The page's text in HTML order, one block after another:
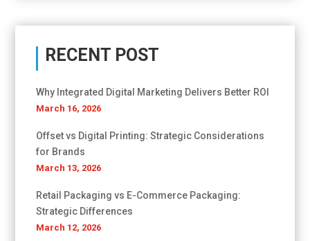
RECENT POST
Why Integrated Digital Marketing Delivers Better ROI
March 16, 2026
Offset vs Digital Printing: Strategic Considerations
for Brands
March 13, 2026
Retail Packaging vs E-Commerce Packaging:
Strategic Differences
March 12, 2026